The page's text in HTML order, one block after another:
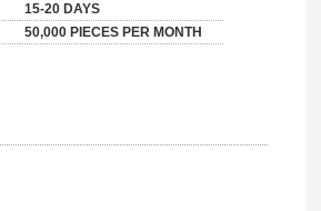
15-20 DAYS
50,000 PIECES PER MONTH